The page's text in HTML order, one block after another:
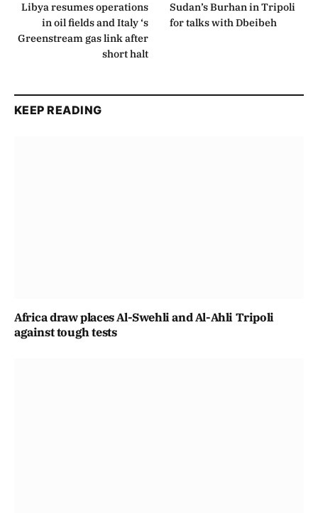
Libya resumes operations
in oil fields and Italy ‘s
Greenstream gas link after
short halt
Sudan’s Burhan in Tripoli
for talks with Dbeibeh
KEEP READING
Africa draw places Al-Swehli and Al-Ahli Tripoli
against tough tests